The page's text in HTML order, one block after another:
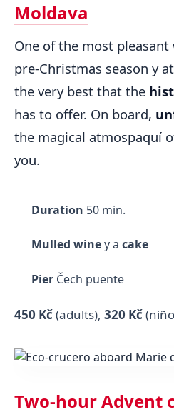
Moldava
One of the most
pre-Christmas season y
the very best that the
has to offer. On board,
the magical atmospaquí
you.
Duration 50 min.
Mulled winey a cake
Pier Čech puente
450 Kč(adults), 320 Kč
Two-hour Advent